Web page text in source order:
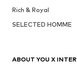
Rich & Royal
SELECTED HOMME
ABOUT YOU X